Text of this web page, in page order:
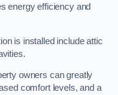
energy efficiency and
is installed include attic
owners can greatly
comfort levels, and a